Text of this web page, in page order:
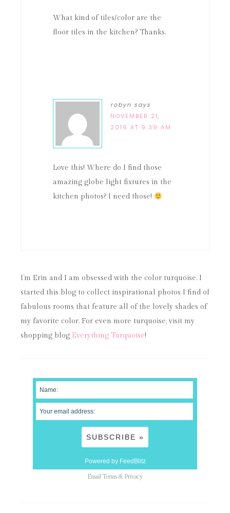
What kind of tiles/color are the
floor tiles in the kitchen? Thanks.
robyn says
NOVEMBER 21,
2016 AT 9:39 AM
Love this! Where do I find those
amazing globe light fixtures in the
kitchen photos? I need those!
I’m Erin and I am obsessed with the color turquoise. I
started this blog to collect inspirational photos I find of
fabulous rooms that feature all of the lovely shades of
my favorite color. For even more turquoise, visit my
shopping blog Everything Turquoise!
Powered by FeedBlitz
Email Terms & Privacy